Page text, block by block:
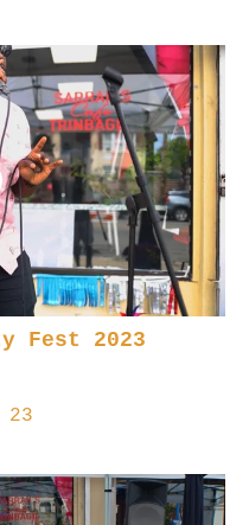
Fest 2023